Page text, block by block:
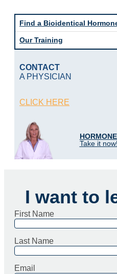
Find a Bioidentical
Our Training
CONTACT
A PHYSICIAN
CLICK HERE
Take it now!
I want to
First Name
Last Name
Email